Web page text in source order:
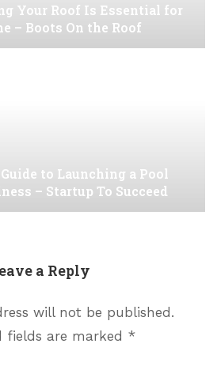
Your Roof Is Essential for
– Boots On the Roof
to Launching a Pool
– Startup To Succeed
a Reply
will not be published.
fields are marked *